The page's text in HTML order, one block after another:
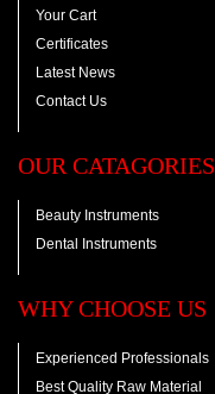
Your Cart
Certificates
Latest News
Contact Us
OUR CATAGORIES
Beauty Instruments
Dental Instruments
WHY CHOOSE US
Experienced Professionals
Best Quality Raw Material